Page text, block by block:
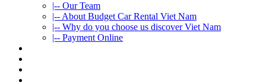
|-- Our Team
|-- About Budget Car Rental Viet Nam
|-- Why do you choose us discover Viet Nam
|-- Payment Online